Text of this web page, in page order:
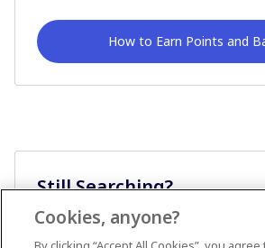
How to Earn Points and
Still Searching?
Cookies, anyone?